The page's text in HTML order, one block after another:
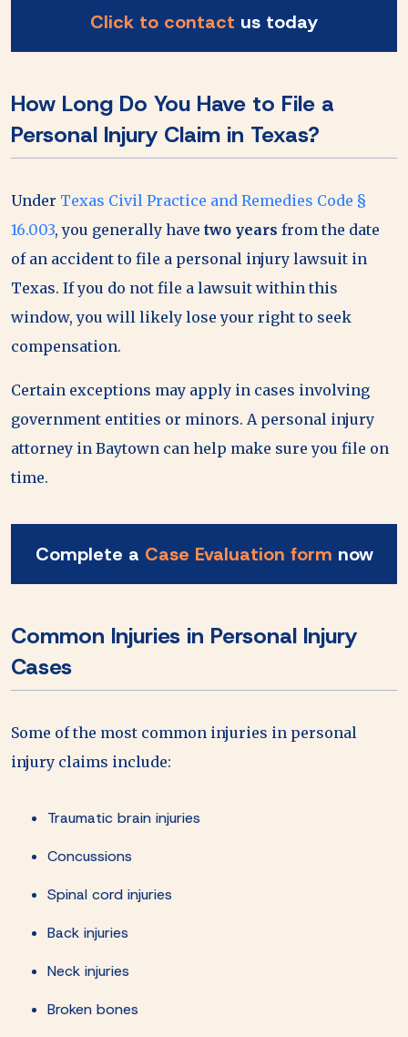
Click to contact us today
How Long Do You Have to File a
Personal Injury Claim in Texas?
Under Texas Civil Practice and Remedies Code §
16.003, you generally have two years from the date
of an accident to file a personal injury lawsuit in
Texas. If you do not file a lawsuit within this
window, you will likely lose your right to seek
compensation.
Certain exceptions may apply in cases involving
government entities or minors. A personal injury
attorney in Baytown can help make sure you file on
time.
Complete a Case Evaluation form now
Common Injuries in Personal Injury
Cases
Some of the most common injuries in personal
injury claims include:
Traumatic brain injuries
Concussions
Spinal cord injuries
Back injuries
Neck injuries
Broken bones